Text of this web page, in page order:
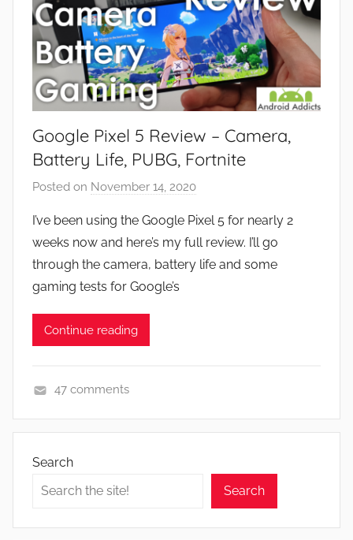
Google Pixel 5 Review – Camera,
Battery Life, PUBG, Fortnite
Posted on November 14, 2020
J
o
n
I’ve been using the Google Pixel 5 for nearly 2
weeks now and here’s my full review. I’ll go
through the camera, battery life and some
gaming tests for Google’s
Continue reading
p
47 comments
Search
Search